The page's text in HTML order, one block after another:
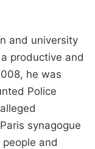
and university
productive and
he was
Police
synagogue
and